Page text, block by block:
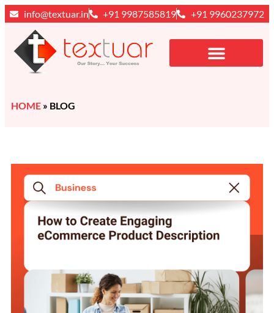
info@textuar.in +91 9987585819 +91 9960237972
HOME » BLOG